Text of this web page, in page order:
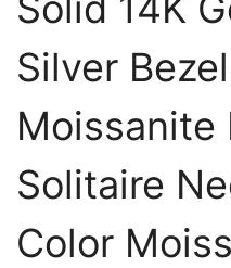
Silver
Moissanite
Solitaire
Color